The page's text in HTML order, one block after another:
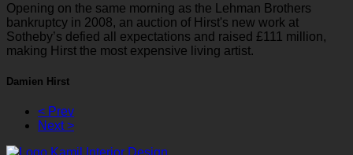
Opening on the same morning as the Lehman Brothers
bankruptcy in 2008, an auction of Hirst's new work at
Sotheby’s defied all expectations and raised £111 million,
making Hirst the most expensive living artist.
Damien Hirst
< Prev
Next >